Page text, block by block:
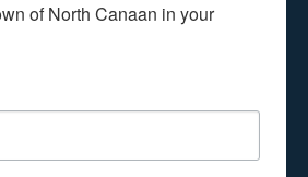
of North Canaan in your